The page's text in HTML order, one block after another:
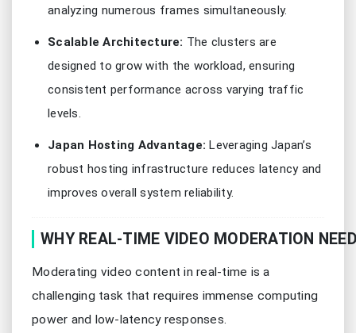
analyzing numerous frames simultaneously.
Scalable Architecture: The clusters are
designed to grow with the workload, ensuring
consistent performance across varying traffic
levels.
Japan Hosting Advantage: Leveraging Japan’s
robust hosting infrastructure reduces latency and
improves overall system reliability.
WHY REAL-TIME VIDEO MODERATION
Moderating video content in real-time is a
challenging task that requires immense computing
power and low-latency responses.